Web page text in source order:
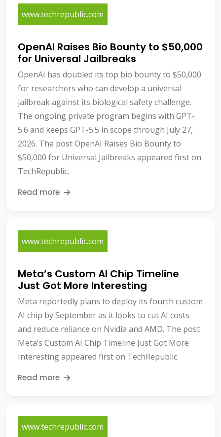
www.techrepublic.com
OpenAI Raises Bio Bounty to $50,000
for Universal Jailbreaks
OpenAI has doubled its top bio bounty to $50,000
for researchers who can develop a universal
jailbreak against its biological safety challenge.
The ongoing private program begins with GPT-
5.6 and keeps GPT-5.5 in scope through July 27,
2026. The post OpenAI Raises Bio Bounty to
$50,000 for Universal Jailbreaks appeared first on
TechRepublic.
Read more
www.techrepublic.com
Meta’s Custom AI Chip Timeline
Just Got More Interesting
Meta reportedly plans to deploy its fourth custom
AI chip by September as it looks to cut AI costs
and reduce reliance on Nvidia and AMD. The post
Meta’s Custom AI Chip Timeline Just Got More
Interesting appeared first on TechRepublic.
Read more
www.techrepublic.com